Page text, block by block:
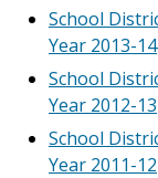
School
Year 2013-14
School
Year 2012-13
School
Year 2011-12